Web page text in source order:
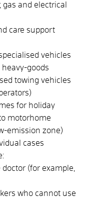
and electrical
care support
vehicles
heavy-goods
towing vehicles
for holiday
motorhome
emission zone)
cases
(for example,
who cannot use